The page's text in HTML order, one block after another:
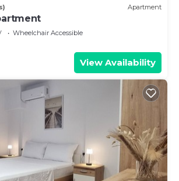
Apartment
Wheelchair Accessible
View Availability